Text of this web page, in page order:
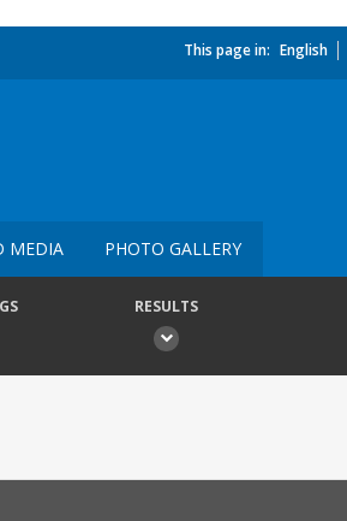
This page in: English
MEDIA PHOTO GALLERY
RESULTS